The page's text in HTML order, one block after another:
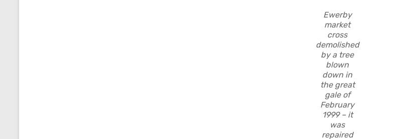
Ewerby
market
cross
demolished
by a tree
blown
down in
the great
gale of
February
1999 – it
was
repaired